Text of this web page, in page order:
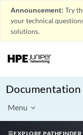
Announcement: Try
your technical
solutions.
Documentation
Menu
EXPLORE PATHFINDER